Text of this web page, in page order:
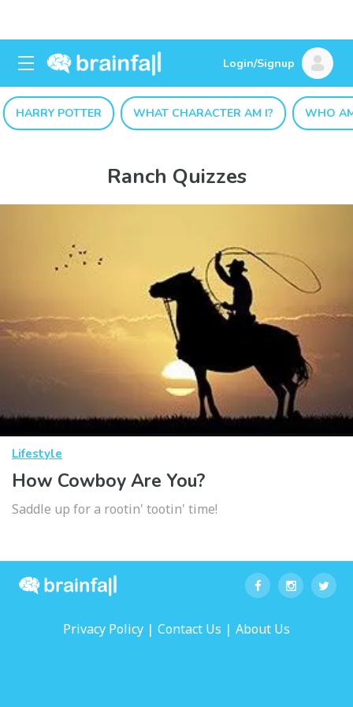
Login/Signup
HARRY POTTER WHAT CHARACTER AM I? WHO
Ranch Quizzes
Lifestyle
How Cowboy Are You?
Saddle up for a rootin' tootin' time!
Privacy Policy | Contact Us | About Us